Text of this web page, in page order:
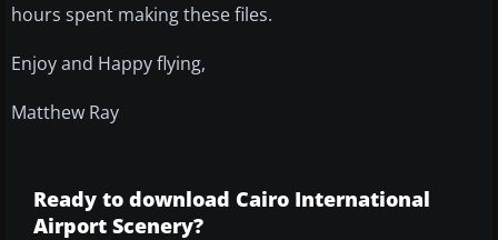
hours spent making these files.
Enjoy and Happy flying,
Matthew Ray
Ready to download Cairo International
Airport Scenery?